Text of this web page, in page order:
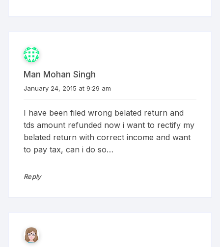
Man Mohan Singh
January 24, 2015 at 9:29 am
I have been filed wrong belated return and
tds amount refunded now i want to rectify my
belated return with correct income and want
to pay tax, can i do so…
Reply